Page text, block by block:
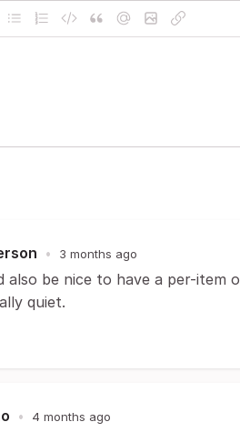
• 3 months ago
also be nice to have a per-
quiet.
• 4 months ago